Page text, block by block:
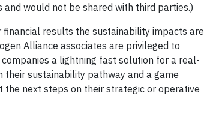
would not be shared with third parties.)
results the sustainability impacts are
Alliance associates are privileged to
a lightning fast solution for a real-
their sustainability pathway and a game
next steps on their strategic or operative